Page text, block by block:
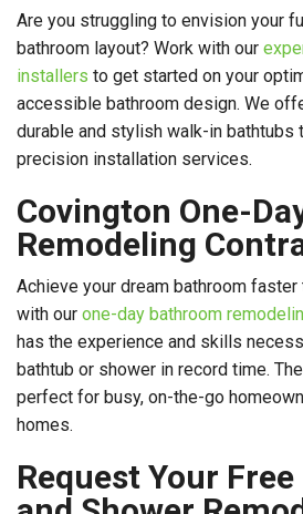
Are you struggling to envision your
bathroom layout? Work with our
installers to get started on your
accessible bathroom design. We
durable and stylish walk-in bathtubs
precision installation services.
Covington One-
Remodeling
Achieve your dream bathroom
with our one-day bathroom
has the experience and skills
bathtub or shower in record time.
perfect for busy, on-the-go
homes.
Request Your